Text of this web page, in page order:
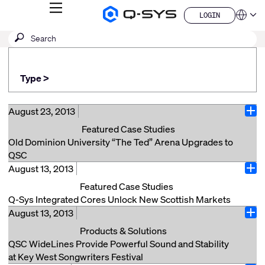
Q-
Products
MENU
LOGIN
LOGIN
QSYS.com (English)
Español
Français
日本語
한국어
Submit
search
SEARCH
Type >
August 23, 2013
Featured Case Studies
Old Dominion University “The Ted” Arena Upgrades to
QSC
Norfolk, VA (August 23, 2013) — The multi-purpose
Ted Constant Convocation Center at Old Dominion
University in Norfolk, VA, colloquially known as “The
Ted,” has undergone a comprehensive upgrade with
an end-to-end installed sound system from QSC for its
tenth anniversary. The audio system overhaul at the
arena, which seats 8,639 for basketball games,
comprised of two separate QSC WideLine-8 line array
August 13, 2013
Featured Case Studies
Q-Sys Integrated Cores Unlock New Scottish Markets
London, UK, (August 13, 2013) — Since the launch in
early 2012 of the QSC Q-Sys™ Core 250i, Scottish
audiovisual integrator Black Light has designed and
installed several QSC audio routing and processing
August 13, 2013
Products & Solutions
QSC WideLines Provide Powerful Sound and Stability
at Key West Songwriters Festival